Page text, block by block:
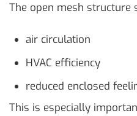
The open mesh structure
air circulation
HVAC efficiency
reduced enclosed
This is especially